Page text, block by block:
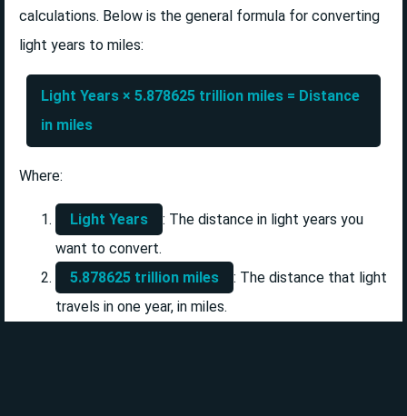
calculations. Below is the general formula for converting
light years to miles:
Light Years × 5.878625 trillion miles = Distance
in miles
Where:
Light Years
: The distance in light years you
want to convert.
5.878625 trillion miles
: The distance that light
travels in one year, in miles.